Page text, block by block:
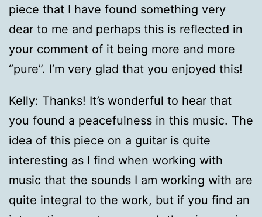
piece that I have found something very
dear to me and perhaps this is reflected in
your comment of it being more and more
“pure”. I’m very glad that you enjoyed this!
Kelly: Thanks! It’s wonderful to hear that
you found a peacefulness in this music. The
idea of this piece on a guitar is quite
interesting as I find when working with
music that the sounds I am working with are
quite integral to the work, but if you find an